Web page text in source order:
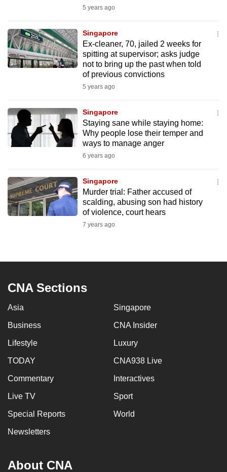
5 years ago
Singapore
Ex-cleaner, 70, jailed 2 weeks for
spitting at supervisor; asks judge
not to bring up the past when told
of previous convictions
5 years ago
Singapore
Staying sane while staying home:
Why people lose their temper and
ways to manage anger
6 years ago
Singapore
Murder trial: Father accused of
scalding, abusing son had history
of violence, court hears
7 years ago
CNA Sections
Asia Singapore
Business CNA Insider
Lifestyle Luxury
TODAY CNA938 Live
Commentary Interactives
Live TV Sport
Special Reports World
Newsletters
About CNA
app.
Upgraded
having
issues?
Contact
us